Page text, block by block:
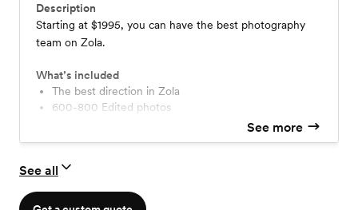
Description
Starting at $1995, you can have the best photography
team on Zola.
What’s included
The best direction in Zola
600-800 Edited photos
No limits on the amount of photos or locations
No travel fees or hidden costs!
Download photos for free without watermarks!
The best photography team in Zola
See more
See all